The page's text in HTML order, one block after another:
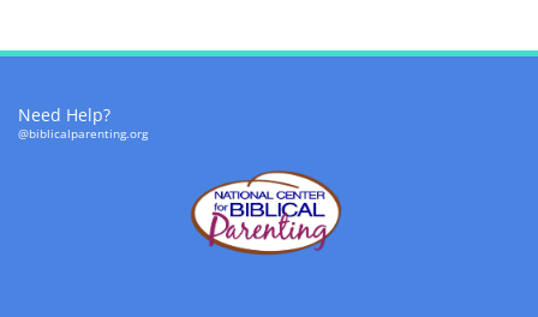
Need Help?
@biblicalparenting.org